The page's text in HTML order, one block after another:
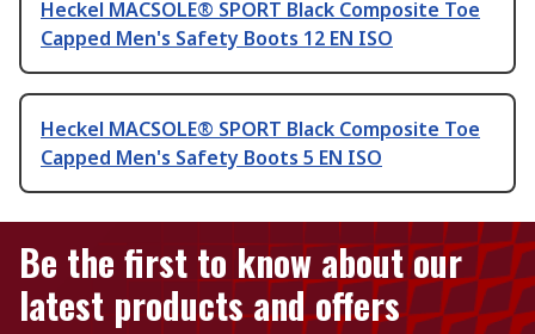
Heckel MACSOLE® SPORT Black Composite Toe
Capped Men's Safety Boots 12 EN ISO
Heckel MACSOLE® SPORT Black Composite Toe
Capped Men's Safety Boots 5 EN ISO
Be the first to know about our
latest products and offers